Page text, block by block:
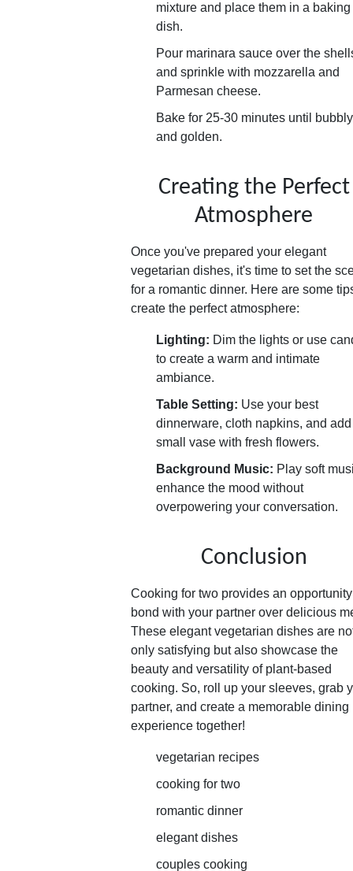
mixture and place them in a baking
dish.
Pour marinara sauce over the
and sprinkle with mozzarella and
Parmesan cheese.
Bake for 25-30 minutes until bubbly
and golden.
Creating the Perfect
Atmosphere
Once you've prepared your elegant
vegetarian dishes, it's time to set the
for a romantic dinner. Here are some
create the perfect atmosphere:
Lighting: Dim the lights or use
to create a warm and intimate
ambiance.
Table Setting: Use your best
dinnerware, cloth napkins, and
small vase with fresh flowers.
Background Music: Play soft
enhance the mood without
overpowering your conversation.
Conclusion
Cooking for two provides an
bond with your partner over delicious
These elegant vegetarian dishes are
only satisfying but also showcase the
beauty and versatility of plant-based
cooking. So, roll up your sleeves, grab
partner, and create a memorable dining
experience together!
vegetarian recipes
cooking for two
romantic dinner
elegant dishes
couples cooking